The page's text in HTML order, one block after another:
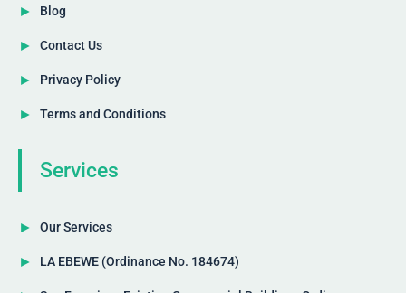
Blog
Contact Us
Privacy Policy
Terms and Conditions
Services
Our Services
LA EBEWE (Ordinance No. 184674)